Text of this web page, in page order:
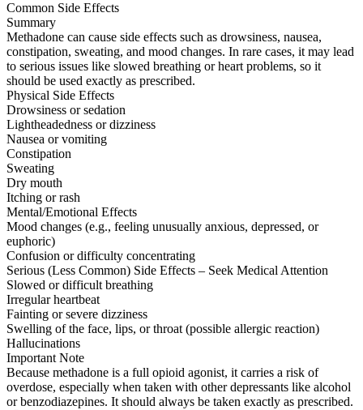
Common Side Effects
Summary
Methadone can cause side effects such as drowsiness, nausea,
constipation, sweating, and mood changes. In rare cases, it may lead
to serious issues like slowed breathing or heart problems, so it
should be used exactly as prescribed.
Physical Side Effects
Drowsiness or sedation
Lightheadedness or dizziness
Nausea or vomiting
Constipation
Sweating
Dry mouth
Itching or rash
Mental/Emotional Effects
Mood changes (e.g., feeling unusually anxious, depressed, or
euphoric)
Confusion or difficulty concentrating
Serious (Less Common) Side Effects – Seek Medical Attention
Slowed or difficult breathing
Irregular heartbeat
Fainting or severe dizziness
Swelling of the face, lips, or throat (possible allergic reaction)
Hallucinations
Important Note
Because methadone is a full opioid agonist, it carries a risk of
overdose, especially when taken with other depressants like alcohol
or benzodiazepines. It should always be taken exactly as prescribed.